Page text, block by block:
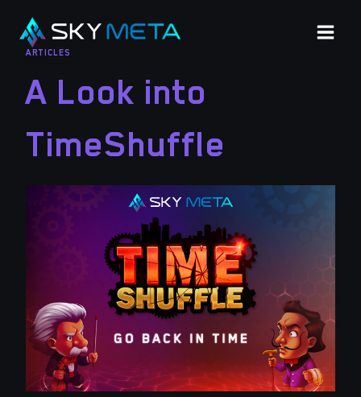
contentARTICLES
A Look into
TimeShuffle